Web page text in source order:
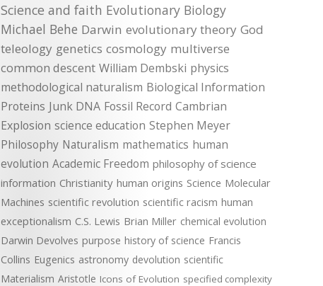
Science and faith Evolutionary Biology
Michael Behe Darwin evolutionary theory God
teleology genetics cosmology multiverse
common descent William Dembski physics
methodological naturalism Biological Information
Proteins Junk DNA Fossil Record Cambrian
Explosion science education Stephen Meyer
Philosophy Naturalism mathematics human
evolution Academic Freedom philosophy of science
information Christianity human origins Science Molecular
Machines scientific revolution scientific racism human
exceptionalism C.S. Lewis Brian Miller chemical evolution
Darwin Devolves purpose history of science Francis
Collins Eugenics astronomy devolution scientific
Materialism Aristotle Icons of Evolution specified complexity